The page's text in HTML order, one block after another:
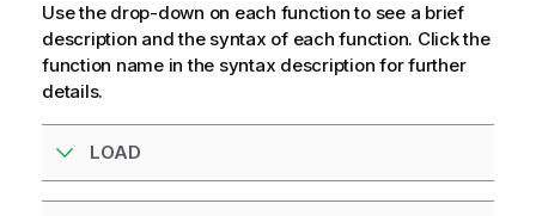
Use the drop-down on each function to see a brief
description and the syntax of each function. Click the
function name in the syntax description for further
details.
LOAD